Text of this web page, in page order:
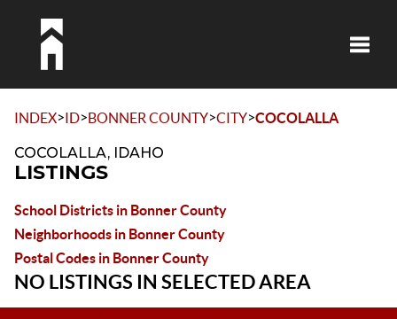
INDEX>ID>BONNER COUNTY>CITY>COCOLALLA
COCOLALLA, IDAHO
LISTINGS
School Districts in Bonner County
Neighborhoods in Bonner County
Postal Codes in Bonner County
NO LISTINGS IN SELECTED AREA